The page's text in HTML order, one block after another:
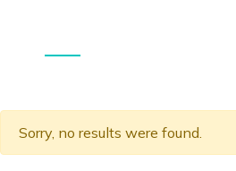
Sorry, no results were found.